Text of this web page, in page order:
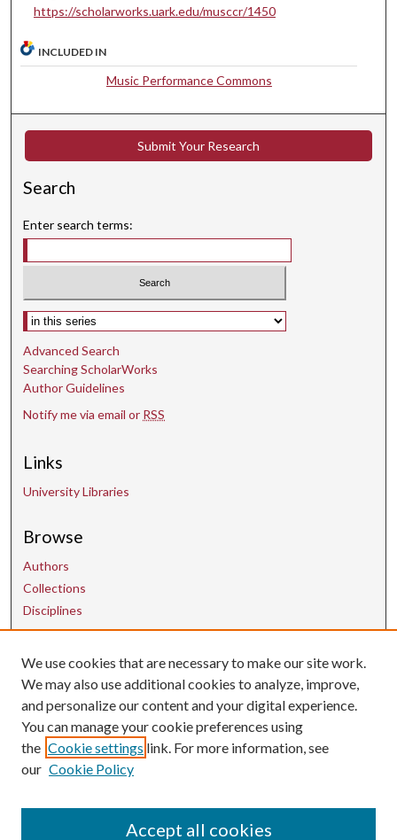
e
,
c
o
d
https://scholarworks.uark.edu/musccr/1450
INCLUDED IN
Music Performance Commons
Submit Your Research
Search
Enter search terms:
Select context to search:
Advanced Search
Searching ScholarWorks
Author Guidelines
Notify me via email or RSS
Links
University Libraries
Browse
Authors
Collections
Disciplines
Contact Us
uarepos@uark.edu
We use cookies that are necessary to make our site work.
We may also use additional cookies to analyze, improve,
and personalize our content and your digital experience.
You can manage your cookie preferences using
the Cookie settings link. For more information, see
our Cookie Policy
Accept all cookies